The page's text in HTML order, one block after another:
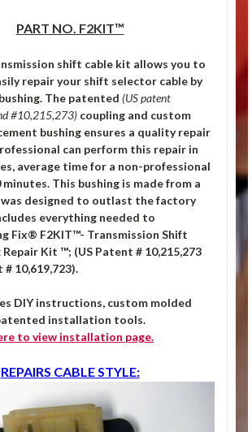
PART NO. F2KIT™
shift cable kit allows you to
repair your shift selector cable by
The patented (US patent
#10,215,273) coupling and custom
bushing ensures a quality repair
can perform this repair in
average time for a non-professional
minutes. This bushing is made from a
designed to outlast the factory
everything needed to
Fix® F2KIT™- Transmission Shift
Repair Kit ™; (US Patent # 10,215,273
# 10,619,723).
DIY instructions, custom molded
installation tools.
to view installation page.
REPAIRS CABLE STYLE: